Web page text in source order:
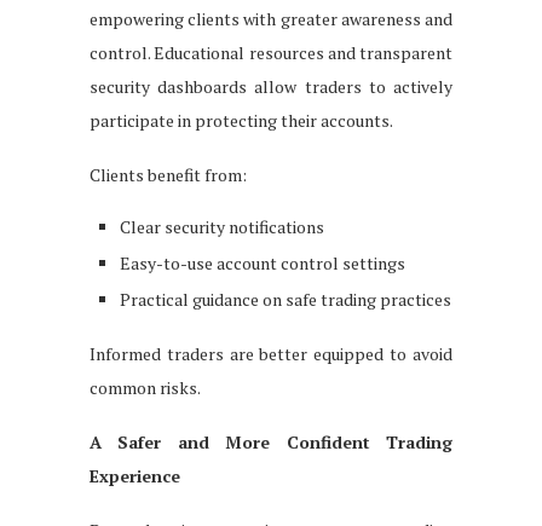
empowering clients with greater awareness and
control. Educational resources and transparent
security dashboards allow traders to actively
participate in protecting their accounts.
Clients benefit from:
Clear security notifications
Easy-to-use account control settings
Practical guidance on safe trading practices
Informed traders are better equipped to avoid
common risks.
A Safer and More Confident Trading
Experience